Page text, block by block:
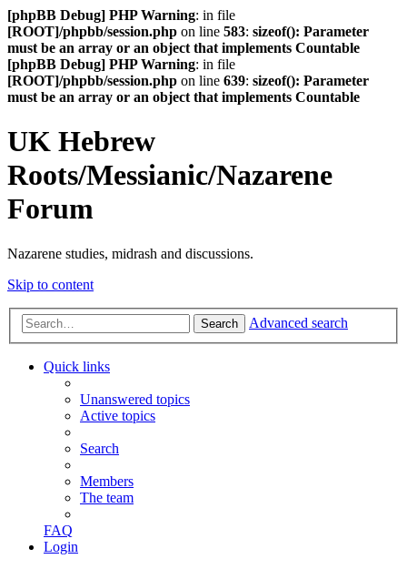
[phpBB Debug] PHP Warning: in file
[ROOT]/phpbb/session.php on line 583: sizeof(): Parameter
must be an array or an object that implements Countable
[phpBB Debug] PHP Warning: in file
[ROOT]/phpbb/session.php on line 639: sizeof(): Parameter
must be an array or an object that implements Countable
UK Hebrew
Roots/Messianic/Nazarene
Forum
Nazarene studies, midrash and discussions.
Skip to content
Search Advanced search
Quick links
Unanswered topics
Active topics
Search
Members
The team
FAQ
Login